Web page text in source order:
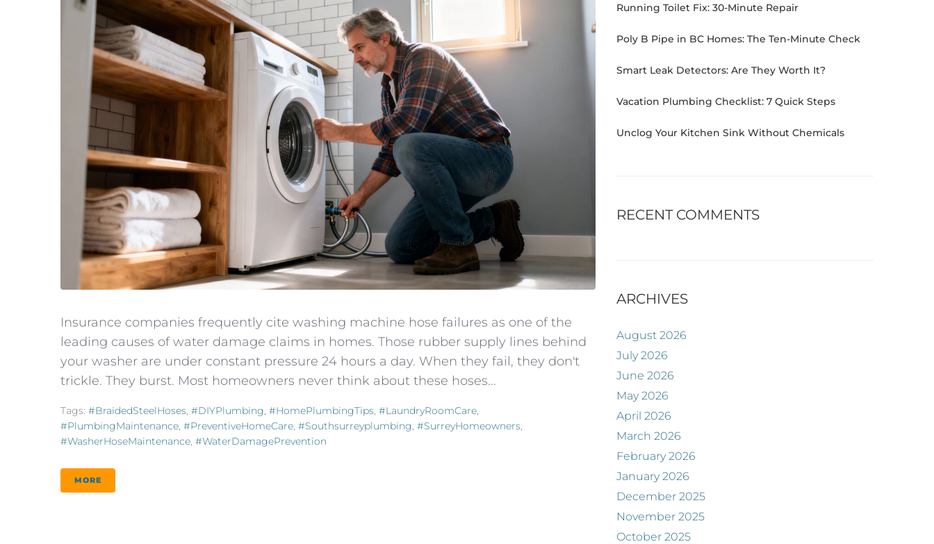
Insurance companies frequently cite washing machine hose failures as one of the
leading causes of water damage claims in homes. Those rubber supply lines behind
your washer are under constant pressure 24 hours a day. When they fail, they don't
trickle. They burst. Most homeowners never think about these hoses...
Tags: #BraidedSteelHoses, #DIYPlumbing, #HomePlumbingTips, #LaundryRoomCare,
#PlumbingMaintenance, #PreventiveHomeCare, #southsurreyplumbing, #SurreyHomeowners,
#WasherHoseMaintenance, #WaterDamagePrevention
MORE
Running Toilet Fix: 30-Minute Repair
Poly B Pipe in BC Homes: The Ten-Minute Check
Smart Leak Detectors: Are They Worth It?
Vacation Plumbing Checklist: 7 Quick Steps
Unclog Your Kitchen Sink Without Chemicals
RECENT COMMENTS
ARCHIVES
August 2026
July 2026
June 2026
May 2026
April 2026
March 2026
February 2026
January 2026
December 2025
November 2025
October 2025